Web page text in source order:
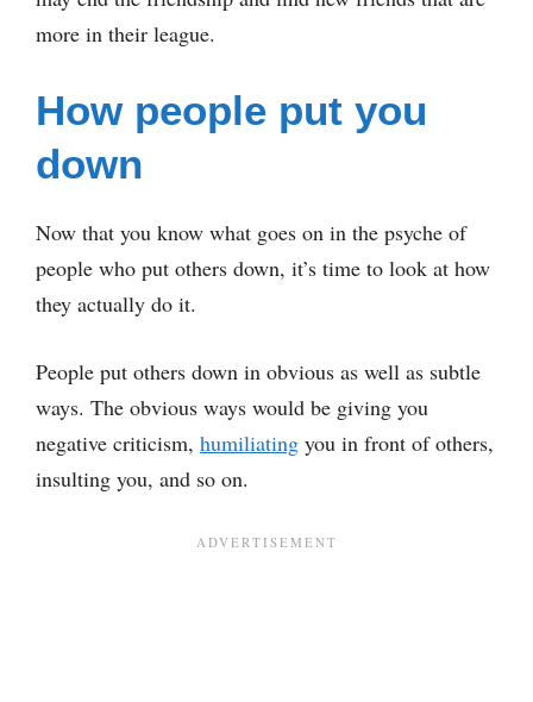
more in their league.
How people put you
down
Now that you know what goes on in the psyche of
people who put others down, it’s time to look at how
they actually do it.
People put others down in obvious as well as subtle
ways. The obvious ways would be giving you
negative criticism, humiliating you in front of others,
insulting you, and so on.